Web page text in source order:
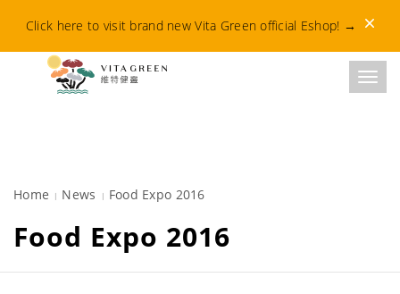
Click here to visit brand new Vita Green official Eshop! →
Home News Food Expo 2016
Food Expo 2016